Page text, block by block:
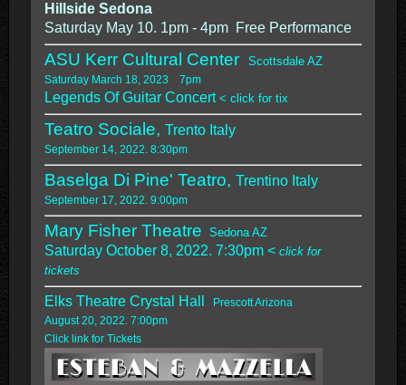
Hillside Sedona
Saturday May 10. 1pm - 4pm Free Performance
ASU Kerr Cultural Center Scottsdale AZ
Saturday March 18, 2023 7pm
Legends Of Guitar Concert < click for tix
Teatro Sociale, Trento Italy
September 14, 2022. 8:30pm
Baselga Di Pine' Teatro, Trentino Italy
September 17, 2022. 9:00pm
Mary Fisher Theatre Sedona AZ
Saturday October 8, 2022. 7:30pm < click for
tickets
Elks Theatre Crystal Hall
Prescott Arizona
August 20, 2022. 7:00pm
Click link for Tickets